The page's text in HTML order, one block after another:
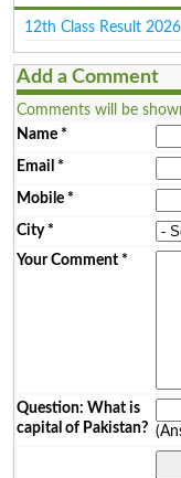
12th Class Result 2026
Add a Comment
Comments will be
Name*
Email *
Mobile*
City*
Your Comment*
Question: What is
capital of Pakistan?